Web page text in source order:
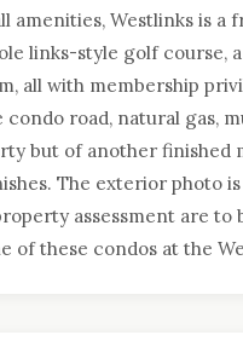
amenities, Westlinks is
links-style golf
all with membership
condo road, natural gas,
but of another finished
The exterior photo
assessment are
of these condos at the